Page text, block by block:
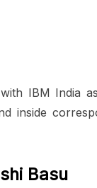
IBM India
inside
Basu